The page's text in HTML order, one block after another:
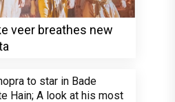
veer breathes new
to star in Bade
Hain; A look at his most